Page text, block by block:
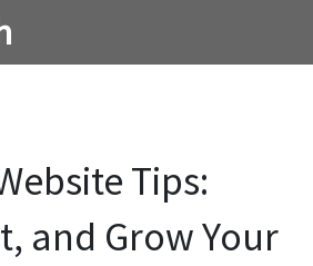
Tips:
and Grow Your